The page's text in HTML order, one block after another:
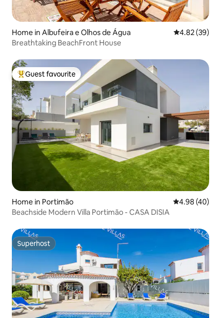
Home in Albufeira e Olhos de Água 4.82 out of 5
4.82 (39)
Breathtaking BeachFront House
Top guest favourite
Guest favourite
Home in Portimão 4.98 out of 5
4.98 (40)
Beachside Modern Villa Portimão - CASA DISIA
Superhost
Superhost